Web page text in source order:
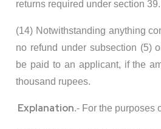
returns required under section 39.
(14) Notwithstanding anything
no refund under subsection (5)
be paid to an applicant, if the
thousand rupees.
Explanation.- For the purposes